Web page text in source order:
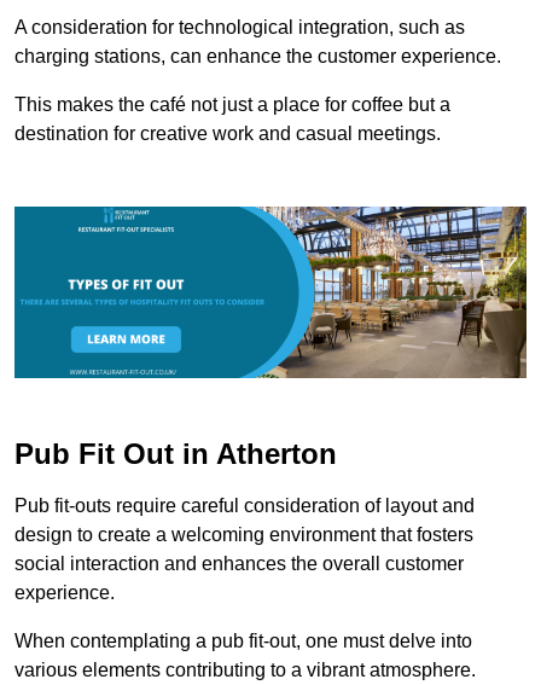
A consideration for technological integration, such as
charging stations, can enhance the customer experience.
This makes the café not just a place for coffee but a
destination for creative work and casual meetings.
Pub Fit Out in Atherton
Pub fit-outs require careful consideration of layout and
design to create a welcoming environment that fosters
social interaction and enhances the overall customer
experience.
When contemplating a pub fit-out, one must delve into
various elements contributing to a vibrant atmosphere.